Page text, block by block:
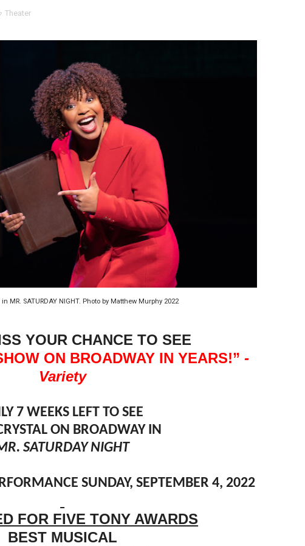
Baz Turns the 9:16 Frame Into Bold Cinematic Language
Goes Behind the Scenes at BROSHIGEEZ World Hop Launch
The Untold Story' Emunah La-Paz Restores African American
Follows Iranian Woman Facing Execution After Killing
A Horror Comedy That Cannot Turn Its Limitations Into Style
RE-ELECTED ACADEMY PRESIDENT
confidence by Rob Alicea.
for 64th New York Film Festival
Bone’ Trailer Launch Brings Gina Prince-Bythewood and Cast to
Breaks Live Theater Box Office Record and Extends
Rich Skin at the Center of the Skincare Conversation
Bone' Brings Tomi Adeyemi’s Epic Fantasy to Theaters in 2027
Saving Grace of the Thinly Drawn 'Piggy Duster'
Theater
MR. SATURDAY NIGHT. Photo by Matthew Murphy 2022
YOUR CHANCE TO SEE
ON BROADWAY IN YEARS!” -
Variety
7 WEEKS LEFT TO SEE
ON BROADWAY IN
SATURDAY NIGHT
SUNDAY, SEPTEMBER 4, 2022
FOR FIVE TONY AWARDS
BEST MUSICAL